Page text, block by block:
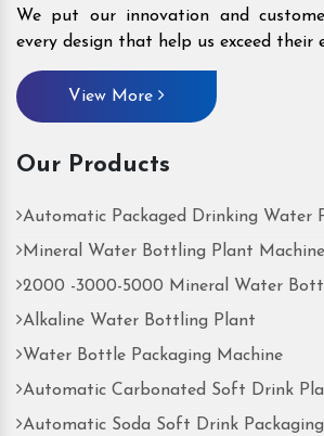
We put our innovation and
every design that help us exceed their
View More
Our Products
Automatic Packaged Drinking Water
Mineral Water Bottling Plant Machine
2000 -3000-5000 Mineral Water
Alkaline Water Bottling Plant
Water Bottle Packaging Machine
Automatic Carbonated Soft Drink
Automatic Soda Soft Drink